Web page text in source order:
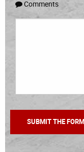
Comments